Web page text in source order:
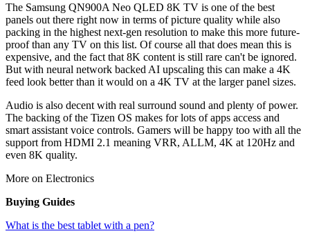
The Samsung QN900A Neo QLED 8K TV is one of the best
panels out there right now in terms of picture quality while also
packing in the highest next-gen resolution to make this more future-
proof than any TV on this list. Of course all that does mean this is
expensive, and the fact that 8K content is still rare can't be ignored.
But with neural network backed AI upscaling this can make a 4K
feed look better than it would on a 4K TV at the larger panel sizes.
Audio is also decent with real surround sound and plenty of power.
The backing of the Tizen OS makes for lots of apps access and
smart assistant voice controls. Gamers will be happy too with all the
support from HDMI 2.1 meaning VRR, ALLM, 4K at 120Hz and
even 8K quality.
More on Electronics
Buying Guides
What is the best tablet with a pen?